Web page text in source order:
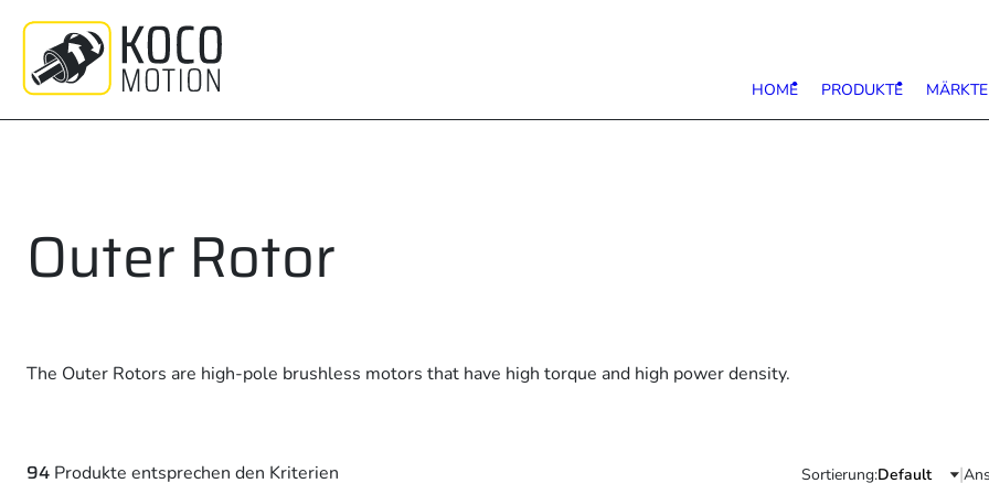
springen
HOME PRODUKTE
Outer Rotor
The Outer Rotors are high-pole brushless motors that have high torque and high power density.
94 Produkte entsprechen den Kriterien Sortierung: |